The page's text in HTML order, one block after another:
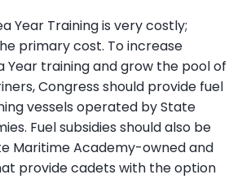
Year Training is very costly;
primary cost. To increase
Year training and grow the pool of
Congress should provide fuel
vessels operated by State
Fuel subsidies should also be
Maritime Academy-owned and
provide cadets with the option